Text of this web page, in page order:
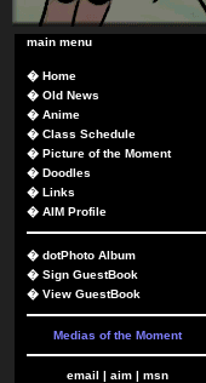
main menu
� Home
� Old News
� Anime
� Class Schedule
� Picture of the Moment
� Doodles
� Links
� AIM Profile
� dotPhoto Album
� Sign GuestBook
� View GuestBook
Medias of the Moment
email | aim | msn